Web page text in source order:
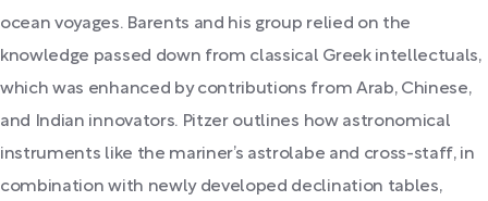
ocean voyages. Barents and his group relied on the
knowledge passed down from classical Greek intellectuals,
which was enhanced by contributions from Arab, Chinese,
and Indian innovators. Pitzer outlines how astronomical
instruments like the mariner’s astrolabe and cross-staff, in
combination with newly developed declination tables,